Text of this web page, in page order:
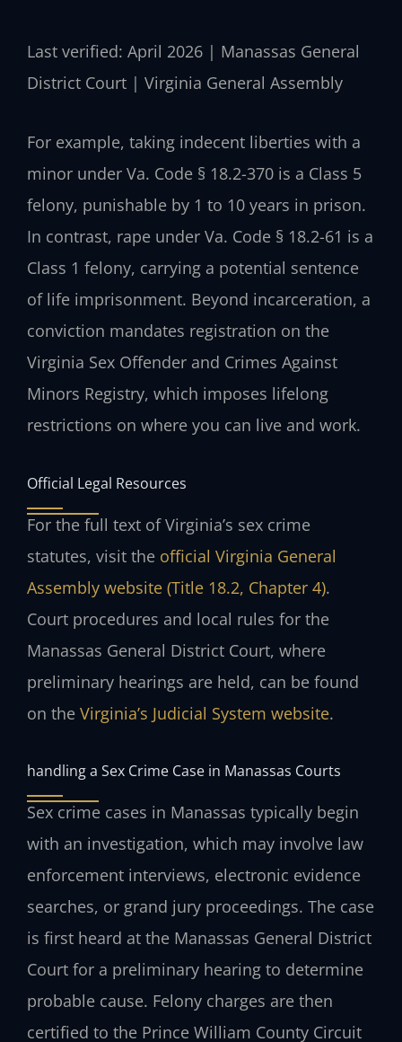
Last verified: April 2026 | Manassas General
District Court | Virginia General Assembly
For example, taking indecent liberties with a
minor under Va. Code § 18.2-370 is a Class 5
felony, punishable by 1 to 10 years in prison.
In contrast, rape under Va. Code § 18.2-61 is a
Class 1 felony, carrying a potential sentence
of life imprisonment. Beyond incarceration, a
conviction mandates registration on the
Virginia Sex Offender and Crimes Against
Minors Registry, which imposes lifelong
restrictions on where you can live and work.
Official Legal Resources
For the full text of Virginia’s sex crime
statutes, visit the official Virginia General
Assembly website (Title 18.2, Chapter 4).
Court procedures and local rules for the
Manassas General District Court, where
preliminary hearings are held, can be found
on the Virginia’s Judicial System website.
handling a Sex Crime Case in Manassas Courts
Sex crime cases in Manassas typically begin
with an investigation, which may involve law
enforcement interviews, electronic evidence
searches, or grand jury proceedings. The case
is first heard at the Manassas General District
Court for a preliminary hearing to determine
probable cause. Felony charges are then
certified to the Prince William County Circuit